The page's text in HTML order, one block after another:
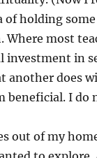
holding
Where most
investment in
another does
I do
out of my